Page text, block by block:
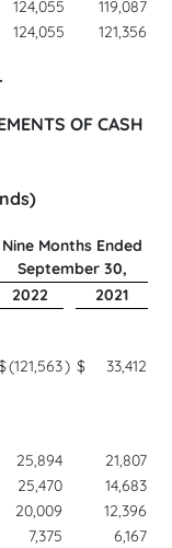
124,055
119,087
124,055 121,356
OF CASH
Nine Months Ended
September 30,
2022
2021
(121,563) $
33,412
25,894
21,807
25,470
14,683
20,009
12,396
7,375
6,167